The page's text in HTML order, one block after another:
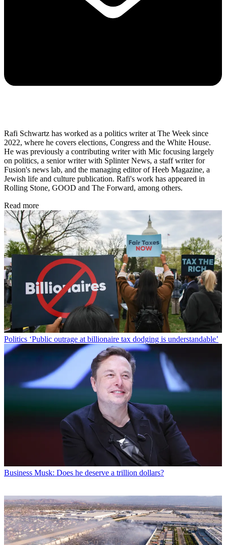
Rafi Schwartz has worked as a politics writer at The Week since
2022, where he covers elections, Congress and the White House.
He was previously a contributing writer with Mic focusing largely
on politics, a senior writer with Splinter News, a staff writer for
Fusion's news lab, and the managing editor of Heeb Magazine, a
Jewish life and culture publication. Rafi's work has appeared in
Rolling Stone, GOOD and The Forward, among others.
Read more
Politics ‘Public outrage at billionaire tax dodging is understandable’
Business Musk: Does he deserve a trillion dollars?